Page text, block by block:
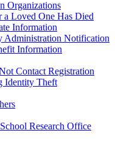
Organizations
a Loved One Has Died
Information
Administration Notification
Information
Contact Registration
Identity Theft
Research Office